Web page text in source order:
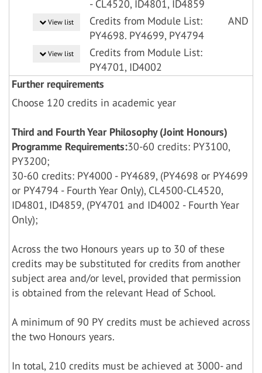
- CL4520, ID4801, ID4859
View list
Credits from Module List:
PY4698. PY4699, PY4794
AND
View list
Credits from Module List:
PY4701, ID4002
Further requirements
Choose 120 credits in academic year
Third and Fourth Year Philosophy (Joint Honours)
Programme Requirements:30-60 credits: PY3100,
PY3200;
30-60 credits: PY4000 - PY4689, (PY4698 or PY4699
or PY4794 - Fourth Year Only), CL4500-CL4520,
ID4801, ID4859, (PY4701 and ID4002 - Fourth Year
Only);
Across the two Honours years up to 30 of these
credits may be substituted for credits from another
subject area and/or level, provided that permission
is obtained from the relevant Head of School.
A minimum of 90 PY credits must be achieved across
the two Honours years.
In total, 210 credits must be achieved at 3000- and